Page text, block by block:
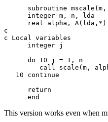
subroutine
      integer m, n, lda
      real alpha, A(lda,*)
c
c Local variables
      integer j
      do 10 j = 1, n
call scale(m,
   10 continue
      return
This version works even when